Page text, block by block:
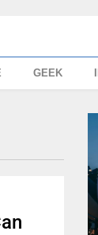
GEEK